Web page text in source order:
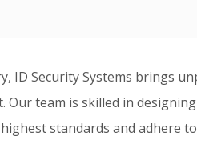
ID Security Systems brings
Our team is skilled in
standards and adhere